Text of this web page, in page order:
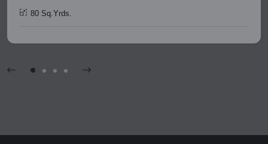
80 Sq.Yrds.